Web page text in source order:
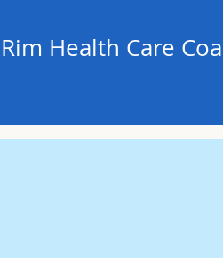
Health Care